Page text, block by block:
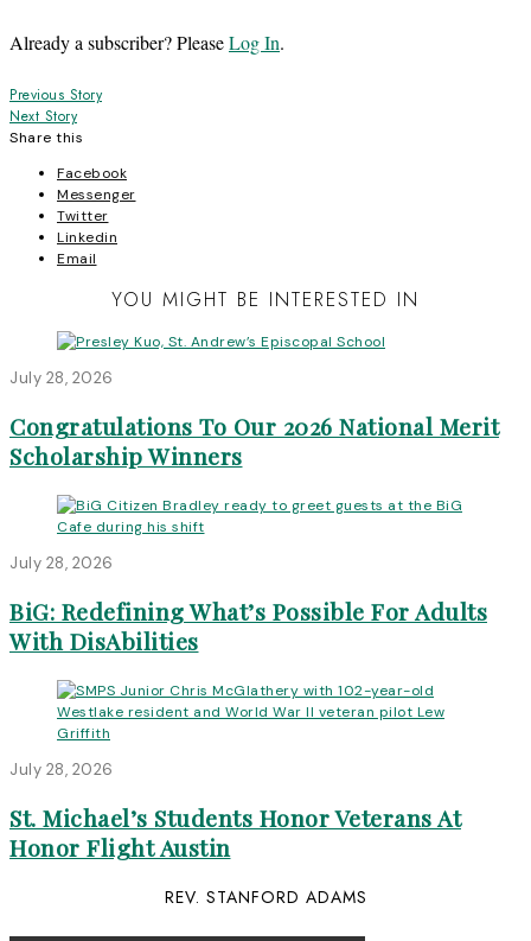
Already a subscriber? PleaseLog In.
Post
navigation
Previous Story
Next Story
Share this
Facebook
Messenger
Twitter
Linkedin
Email
YOU MIGHT BE INTERESTED IN
July 28, 2026
Congratulations To Our 2026 National Merit
Scholarship Winners
July 28, 2026
BiG: Redefining What’s Possible For Adults
With DisAbilities
July 28, 2026
St. Michael’s Students Honor Veterans At
Honor Flight Austin
REV. STANFORD ADAMS